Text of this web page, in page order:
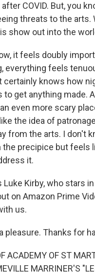
COVID. But, you
threats to the arts.
show out into the
it feels doubly
everything feels
certainly knows how
get anything made.
even more scary
the idea of
from the arts. I don't
the precipice but feels
it.
Luke Kirby, who stars
on Amazon Prime
us.
pleasure. Thanks for
ACADEMY OF ST
MARRINER'S